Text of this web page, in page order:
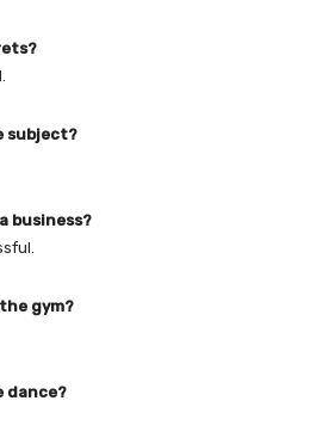
subject?
business?
gym?
dance?